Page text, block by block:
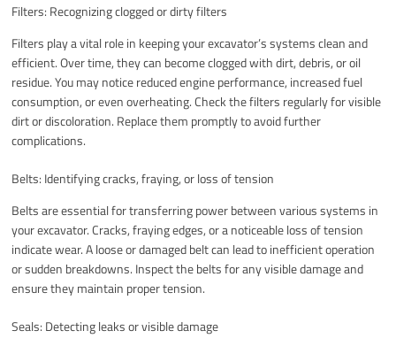
Filters: Recognizing clogged or dirty filters
Filters play a vital role in keeping your excavator’s systems clean and
efficient. Over time, they can become clogged with dirt, debris, or oil
residue. You may notice reduced engine performance, increased fuel
consumption, or even overheating. Check the filters regularly for visible
dirt or discoloration. Replace them promptly to avoid further
complications.
Belts: Identifying cracks, fraying, or loss of tension
Belts are essential for transferring power between various systems in
your excavator. Cracks, fraying edges, or a noticeable loss of tension
indicate wear. A loose or damaged belt can lead to inefficient operation
or sudden breakdowns. Inspect the belts for any visible damage and
ensure they maintain proper tension.
Seals: Detecting leaks or visible damage